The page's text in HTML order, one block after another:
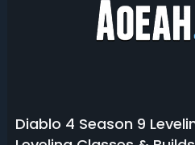
Diablo 4 Season 9